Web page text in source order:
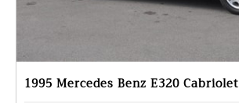
1995 Mercedes Benz E320 Cabriolet